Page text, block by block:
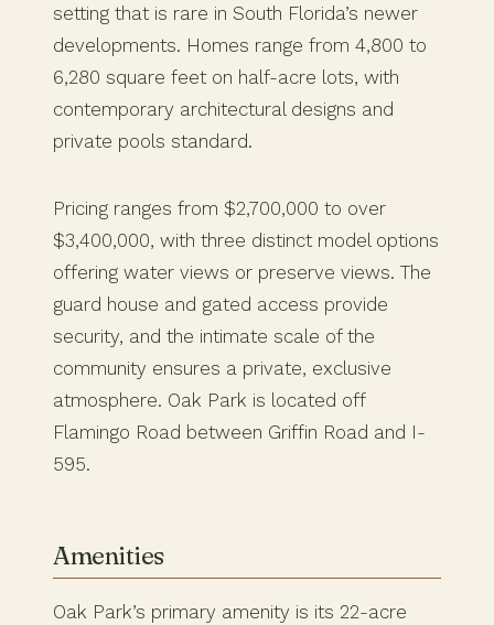
setting that is rare in South Florida’s newer
developments. Homes range from 4,800 to
6,280 square feet on half-acre lots, with
contemporary architectural designs and
private pools standard.
Pricing ranges from $2,700,000 to over
$3,400,000, with three distinct model options
offering water views or preserve views. The
guard house and gated access provide
security, and the intimate scale of the
community ensures a private, exclusive
atmosphere. Oak Park is located off
Flamingo Road between Griffin Road and I-
595.
Amenities
Oak Park’s primary amenity is its 22-acre